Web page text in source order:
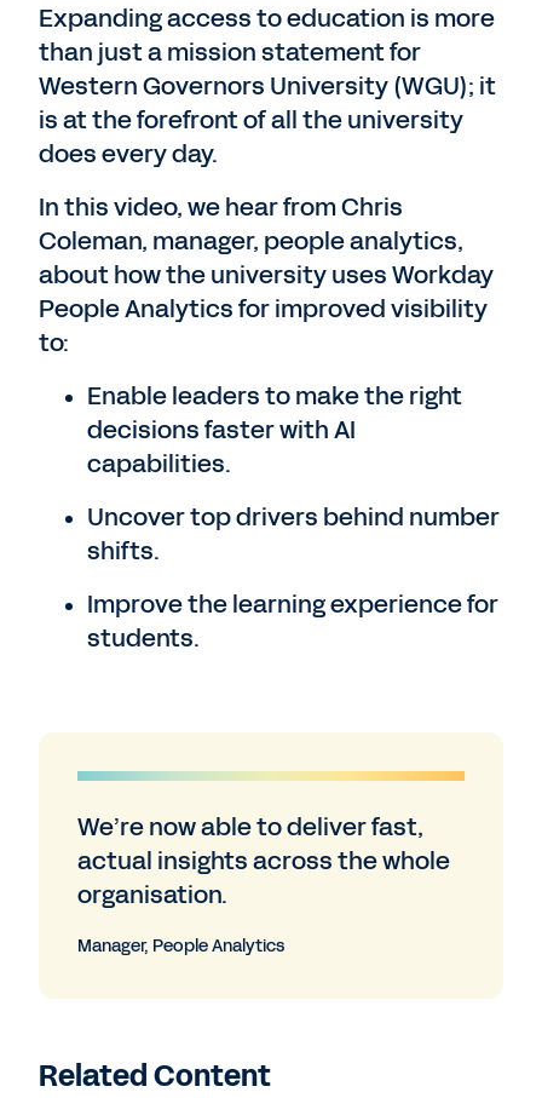
Expanding access to education is more
than just a mission statement for
Western Governors University (WGU); it
is at the forefront of all the university
does every day.
In this video, we hear from Chris
Coleman, manager, people analytics,
about how the university uses Workday
People Analytics for improved visibility
to:
Enable leaders to make the right
decisions faster with AI
capabilities.
Uncover top drivers behind number
shifts.
Improve the learning experience for
students.
We’re now able to deliver fast,
actual insights across the whole
organisation.
Manager, People Analytics
Related Content